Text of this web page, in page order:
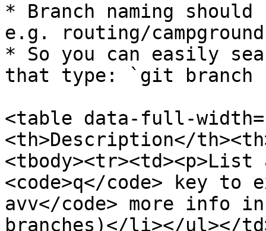
* Branch naming
e.g. routing/campground
* So you can easily
that type: `git
<table data-full-
<th>Description</
<code>q</code> key
avv</code> more info
branches)</li></ul></